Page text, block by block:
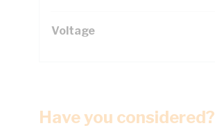
Voltage
Have you considered?